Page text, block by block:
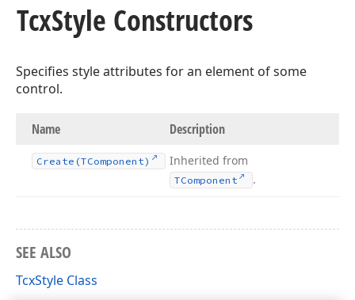
TcxStyle Constructors
Specifies style attributes for an element of some
control.
Name Description
Create (TComponent) Inherited from
TComponent .
SEE ALSO
TcxStyle Class